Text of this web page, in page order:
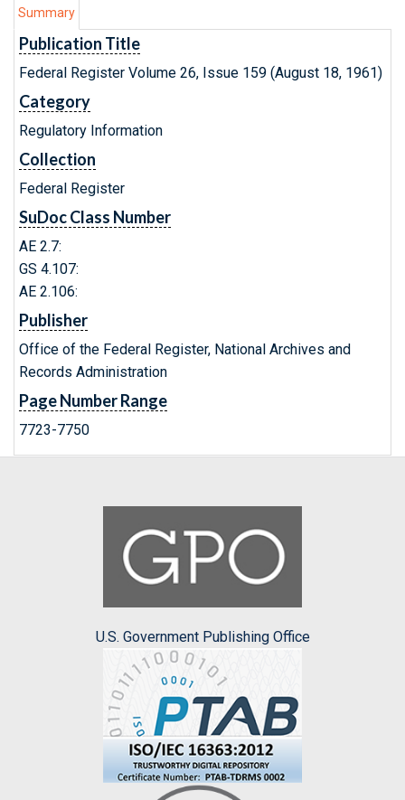
Summary
Publication Title
Federal Register Volume 26, Issue 159 (August 18, 1961)
Category
Regulatory Information
Collection
Federal Register
SuDoc Class Number
AE 2.7:
GS 4.107:
AE 2.106:
Publisher
Office of the Federal Register, National Archives and
Records Administration
Page Number Range
7723-7750
U.S. Government Publishing Office